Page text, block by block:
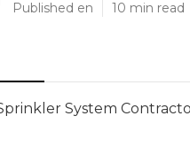
Published en 10 min read
System